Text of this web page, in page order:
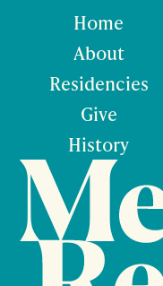
Home
About
Residencies
Give
History